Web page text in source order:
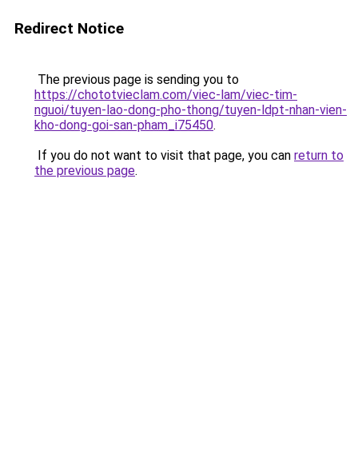
Redirect Notice
The previous page is sending you to
https://chototvieclam.com/viec-lam/viec-tim-
nguoi/tuyen-lao-dong-pho-thong/tuyen-ldpt-nhan-vien-
kho-dong-goi-san-pham_i75450.
If you do not want to visit that page, you can return to
the previous page.